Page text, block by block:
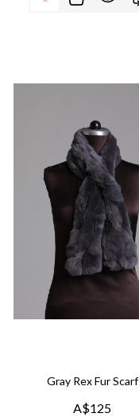
Gray Rex Fur Scarf
A$125